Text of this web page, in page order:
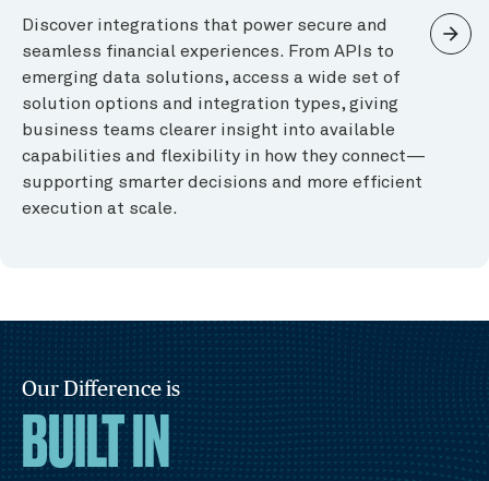
Discover integrations that power secure and
seamless financial experiences. From APIs to
emerging data solutions, access a wide set of
solution options and integration types, giving
business teams clearer insight into available
capabilities and flexibility in how they connect—
supporting smarter decisions and more efficient
execution at scale.
arrow_forward
Our Difference is
BUILT IN